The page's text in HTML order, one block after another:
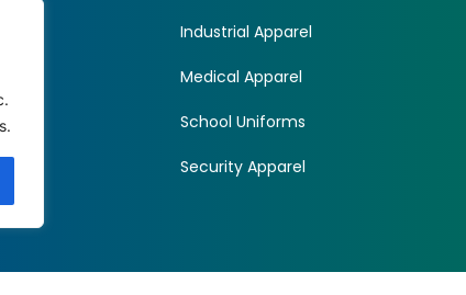
Industrial Apparel
Medical Apparel
School Uniforms
Security Apparel